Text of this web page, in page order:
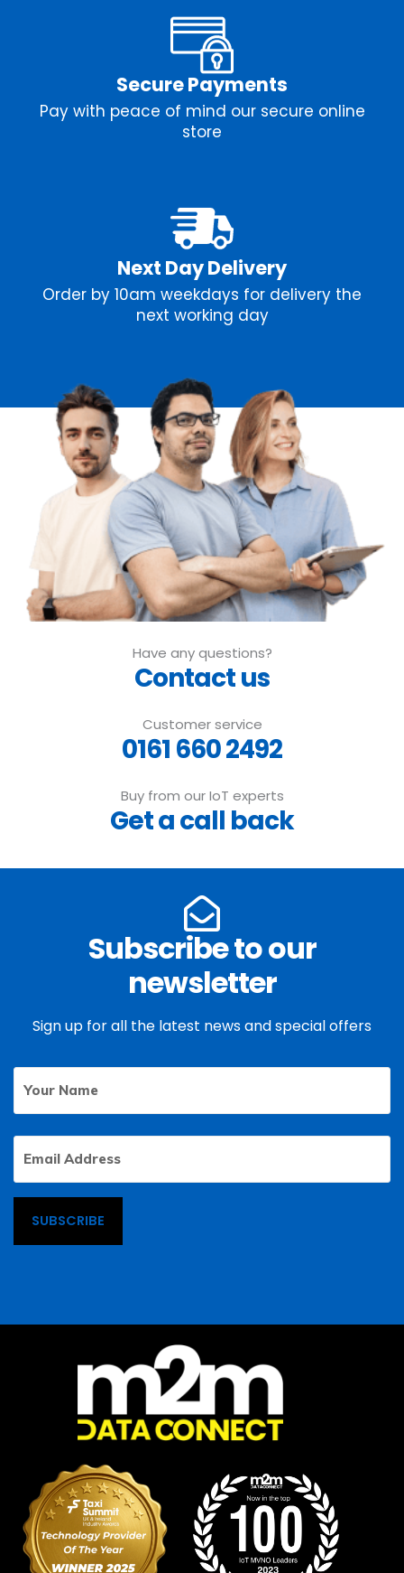
Secure Payments
Pay with peace of mind our secure online
store
Next Day Delivery
Order by 10am weekdays for delivery the
next working day
Buy from our IoT experts
Get a call back
Customer service
0161 660 2492
Have any questions?
Contact us
Subscribe to our
newsletter
Sign up for all the latest news and special offers
Your
Name
Email
Address